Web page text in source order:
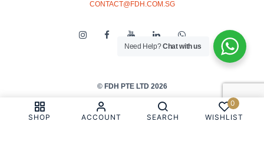
SHOP ACCOUNT SEARCH
0
WISHLIST
CONTACT@FDH.COM.SG
© FDH PTE LTD 2026
PRIVACY & COOKIE POLICY
Need Help?Chat with us